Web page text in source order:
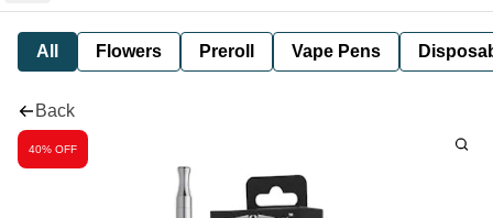
All Flowers Preroll Vape Pens
Back
40% OFF